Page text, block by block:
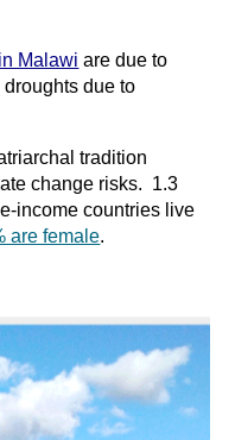
in Malawi are due to
due to
tradition
change risks.  1.3
income countries live
are female.